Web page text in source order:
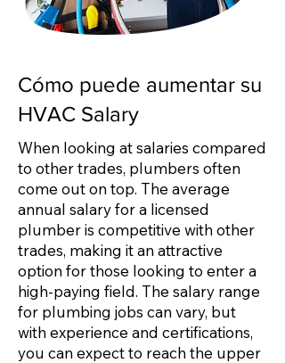
Cómo puede aumentar su
HVAC Salary
When looking at salaries compared
to other trades, plumbers often
come out on top. The average
annual salary for a licensed
plumber is competitive with other
trades, making it an attractive
option for those looking to enter a
high-paying field. The salary range
for plumbing jobs can vary, but
with experience and certifications,
you can expect to reach the upper